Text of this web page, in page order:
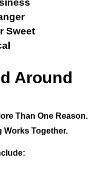
Around
Than One Reason.
Works Together.